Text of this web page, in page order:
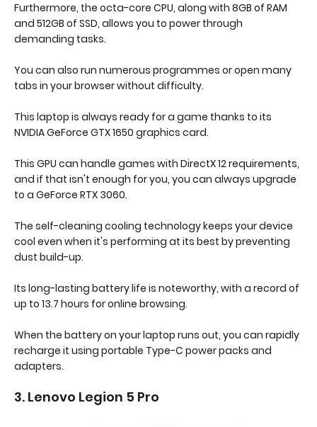
Furthermore, the octa-core CPU, along with 8GB of RAM
and 512GB of SSD, allows you to power through
demanding tasks.
You can also run numerous programmes or open many
tabs in your browser without difficulty.
This laptop is always ready for a game thanks to its
NVIDIA GeForce GTX 1650 graphics card.
This GPU can handle games with DirectX 12 requirements,
and if that isn't enough for you, you can always upgrade
to a GeForce RTX 3060.
The self-cleaning cooling technology keeps your device
cool even when it's performing at its best by preventing
dust build-up.
Its long-lasting battery life is noteworthy, with a record of
up to 13.7 hours for online browsing.
When the battery on your laptop runs out, you can rapidly
recharge it using portable Type-C power packs and
adapters.
3. Lenovo Legion 5 Pro